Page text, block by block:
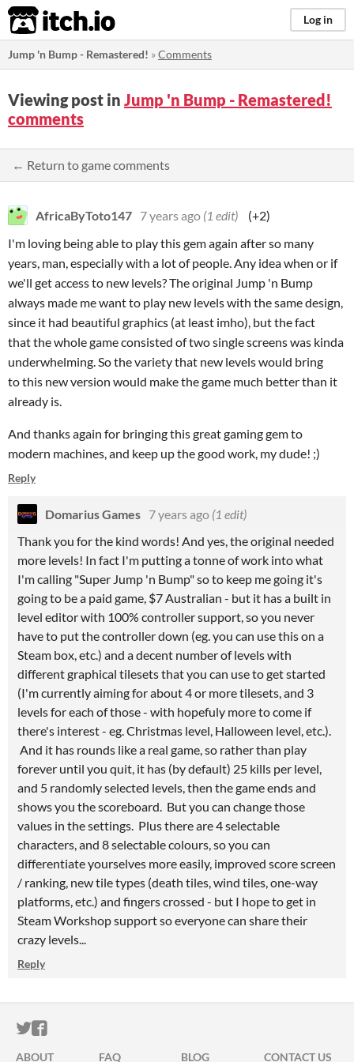
itch.io Log in
Jump 'n Bump - Remastered! »Comments
Viewing post in Jump 'n Bump - Remastered!
comments
← Return to game comments
AfricaByToto147 7 years ago (1 edit)
(+2)
I'm loving being able to play this gem again after so many
years, man, especially with a lot of people. Any idea when or if
we'll get access to new levels? The original Jump 'n Bump
always made me want to play new levels with the same design,
since it had beautiful graphics (at least imho), but the fact
that the whole game consisted of two single screens was kinda
underwhelming. So the variety that new levels would bring
to this new version would make the game much better than it
already is.
And thanks again for bringing this great gaming gem to
modern machines, and keep up the good work, my dude! ;)
Reply
Domarius Games 7 years ago (1 edit)
Thank you for the kind words! And yes, the original needed
more levels! In fact I'm putting a tonne of work into what
I'm calling "Super Jump 'n Bump" so to keep me going it's
going to be a paid game, $7 Australian - but it has a built in
level editor with 100% controller support, so you never
have to put the controller down (eg. you can use this on a
Steam box, etc.) and a decent number of levels with
different graphical tilesets that you can use to get started
(I'm currently aiming for about 4 or more tilesets, and 3
levels for each of those - with hopefuly more to come if
there's interest - eg. Christmas level, Halloween level, etc.).
And it has rounds like a real game, so rather than play
forever until you quit, it has (by default) 25 kills per level,
and 5 randomly selected levels, then the game ends and
shows you the scoreboard. But you can change those
values in the settings. Plus there are 4 selectable
characters, and 8 selectable colours, so you can
differentiate yourselves more easily, improved score screen
/ ranking, new tile types (death tiles, wind tiles, one-way
platforms, etc.) and fingers crossed - but I hope to get in
Steam Workshop support so everyone can share their
crazy levels...
Reply
ITCH.IO ON TWITTER
ITCH.IO ON FACEBOOK
ABOUT FAQ BLOG CONTACT US